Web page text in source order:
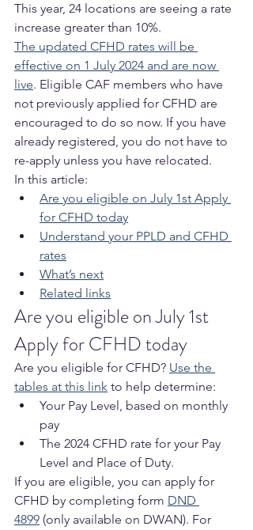
This year, 24 locations are seeing a rate
increase greater than 10%.
The updated CFHD rates will be
effective on 1 July 2024 and are now
live. Eligible CAF members who have
not previously applied for CFHD are
encouraged to do so now. If you have
already registered, you do not have to
re-apply unless you have relocated.
In this article:
Are you eligible on July 1st Apply
for CFHD today
Understand your PPLD and CFHD
rates
What’s next
Related links
Are you eligible on July 1st
Apply for CFHD today
Are you eligible for CFHD? Use the
tables at this link to help determine:
Your Pay Level, based on monthly
pay
The 2024 CFHD rate for your Pay
Level and Place of Duty.
If you are eligible, you can apply for
CFHD by completing form DND
4899 (only available on DWAN). For